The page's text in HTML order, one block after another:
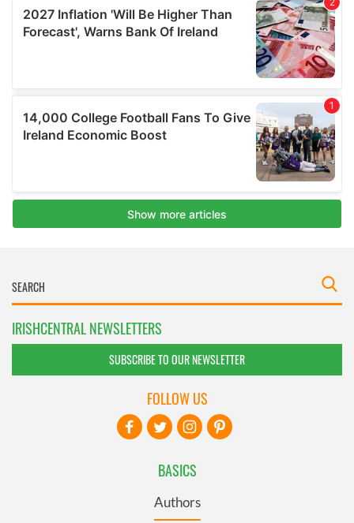
IRISHCENTRAL NEWSLETTERS
SUBSCRIBE TO OUR NEWSLETTER
BASICS
Authors
FOLLOW US